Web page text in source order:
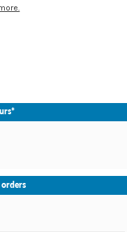
Select Store